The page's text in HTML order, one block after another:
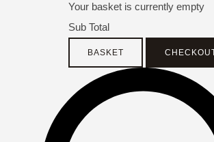
Your basket is currently empty
Sub Total
BASKET